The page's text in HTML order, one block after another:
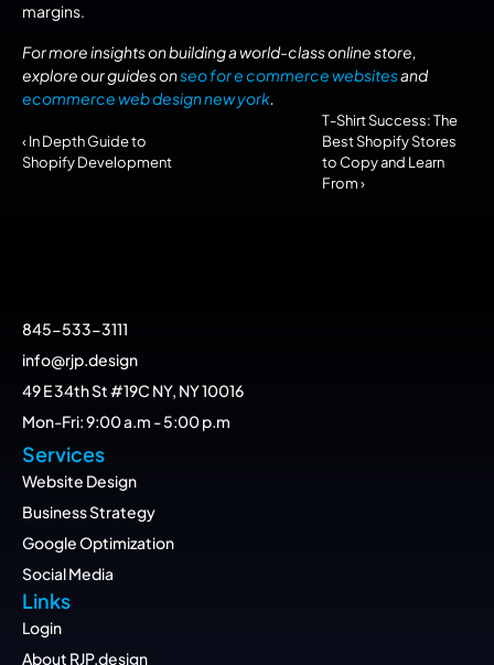
margins.
For more insights on building a world-class online store,
explore our guides on seo for e commerce websites
and
ecommerce web design new york.
‹ In Depth Guide to
Shopify Development
T-Shirt Success: The
Best Shopify Stores
to Copy and Learn
From ›
845-533-3111
info@rjp.design
49 E 34th St #19C NY, NY 10016
Mon-Fri: 9:00 a.m - 5:00 p.m
Services
Website Design
Business Strategy
Google Optimization
Social Media
Links
Login
About RJP.design